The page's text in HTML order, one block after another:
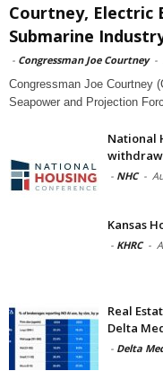
Courtney, Electric
Submarine
- Congressman Joe Courtney -
Congressman Joe Courtney
Seapower and Projection
National
- NHC -
Kansas
- KHRC -
Real
Delta
- Delta